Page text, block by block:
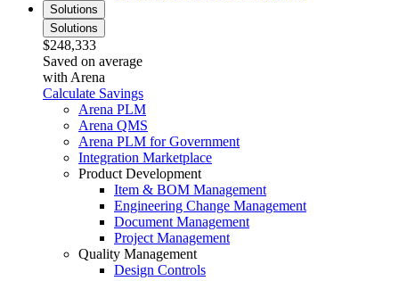
Solutions
Solutions
$248,333
Saved on average
with Arena
Calculate Savings
Arena PLM
Arena QMS
Arena PLM for Government
Integration Marketplace
Product Development
Item & BOM Management
Engineering Change Management
Document Management
Project Management
Quality Management
Design Controls